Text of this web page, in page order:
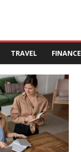
TRAVEL FINANCE